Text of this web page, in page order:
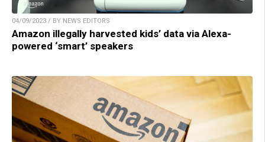
04/09/2023 / BY NEWS EDITORS
Amazon illegally harvested kids’ data via Alexa-
powered ‘smart’ speakers